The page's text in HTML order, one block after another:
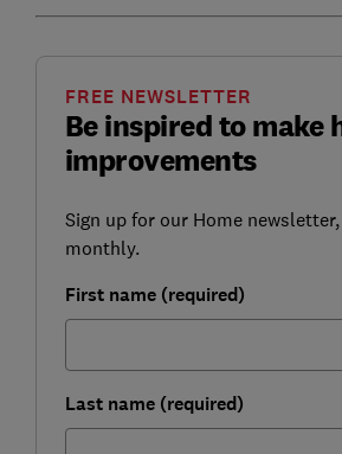
Be inspired to make
improvements
FREE NEWSLETTER
Sign up for our Home
monthly.
First name (required)
Last name (required)